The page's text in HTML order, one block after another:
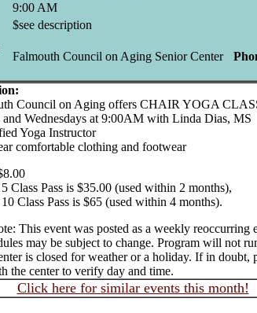
9:00 AM
$see description
Falmouth Council on Aging Senior Center
Council on Aging offers CHAIR YOGA
and Wednesdays at 9:00AM with Linda Dias, MS
Yoga Instructor
comfortable clothing and footwear
Class Pass is $35.00 (used within 2 months),
Class Pass is $65 (used within 4 months).
This event was posted as a weekly reoccurring
may be subject to change. Program will not
is closed for weather or a holiday. If in doubt,
the center to verify day and time.
Click here for similar events this month!